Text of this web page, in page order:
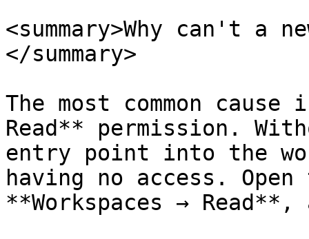
<summary>Why can't a
</summary>
The most common
Read** permission.
entry point into the
having no access.
**Workspaces → Read**,